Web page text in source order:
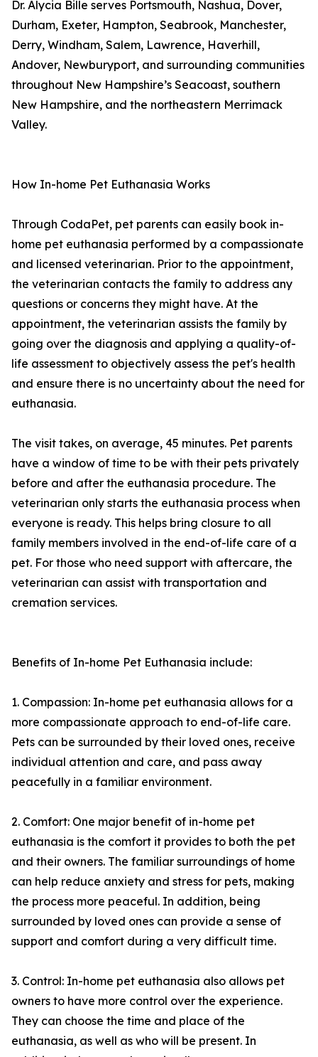
Dr. Alycia Bille serves Portsmouth, Nashua, Dover,
Durham, Exeter, Hampton, Seabrook, Manchester,
Derry, Windham, Salem, Lawrence, Haverhill,
Andover, Newburyport, and surrounding communities
throughout New Hampshire’s Seacoast, southern
New Hampshire, and the northeastern Merrimack
Valley.
How In-home Pet Euthanasia Works
Through CodaPet, pet parents can easily book in-
home pet euthanasia performed by a compassionate
and licensed veterinarian. Prior to the appointment,
the veterinarian contacts the family to address any
questions or concerns they might have. At the
appointment, the veterinarian assists the family by
going over the diagnosis and applying a quality-of-
life assessment to objectively assess the pet's health
and ensure there is no uncertainty about the need for
euthanasia.
The visit takes, on average, 45 minutes. Pet parents
have a window of time to be with their pets privately
before and after the euthanasia procedure. The
veterinarian only starts the euthanasia process when
everyone is ready. This helps bring closure to all
family members involved in the end-of-life care of a
pet. For those who need support with aftercare, the
veterinarian can assist with transportation and
cremation services.
Benefits of In-home Pet Euthanasia include:
1. Compassion: In-home pet euthanasia allows for a
more compassionate approach to end-of-life care.
Pets can be surrounded by their loved ones, receive
individual attention and care, and pass away
peacefully in a familiar environment.
2. Comfort: One major benefit of in-home pet
euthanasia is the comfort it provides to both the pet
and their owners. The familiar surroundings of home
can help reduce anxiety and stress for pets, making
the process more peaceful. In addition, being
surrounded by loved ones can provide a sense of
support and comfort during a very difficult time.
3. Control: In-home pet euthanasia also allows pet
owners to have more control over the experience.
They can choose the time and place of the
euthanasia, as well as who will be present. In